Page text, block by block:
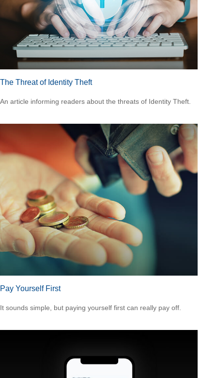
The Threat of Identity Theft
An article informing readers about the threats of Identity Theft.
Pay Yourself First
It sounds simple, but paying yourself first can really pay off.